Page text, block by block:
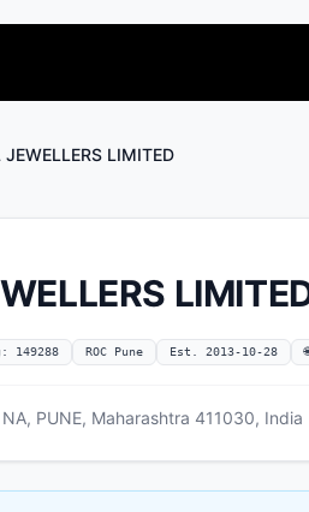
JEWELLERS LIMITED
149288 ROC Pune Est. 2013-10-28
PUNE, Maharashtra 411030, India